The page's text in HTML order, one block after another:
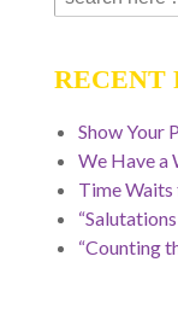
for:
RECENT
Show Your
We Have a
Time
“Counting